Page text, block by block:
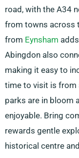
road, with the A34
from towns across
from Eynsham
Abingdon also
making it easy to
time to visit is from
parks are in bloom
enjoyable. Bring
rewards gentle
historical centre